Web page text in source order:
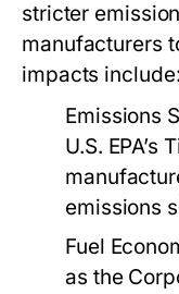
stricter
manufacturers
impacts include:
Emissions
U.S.
emissions
Fuel
as the